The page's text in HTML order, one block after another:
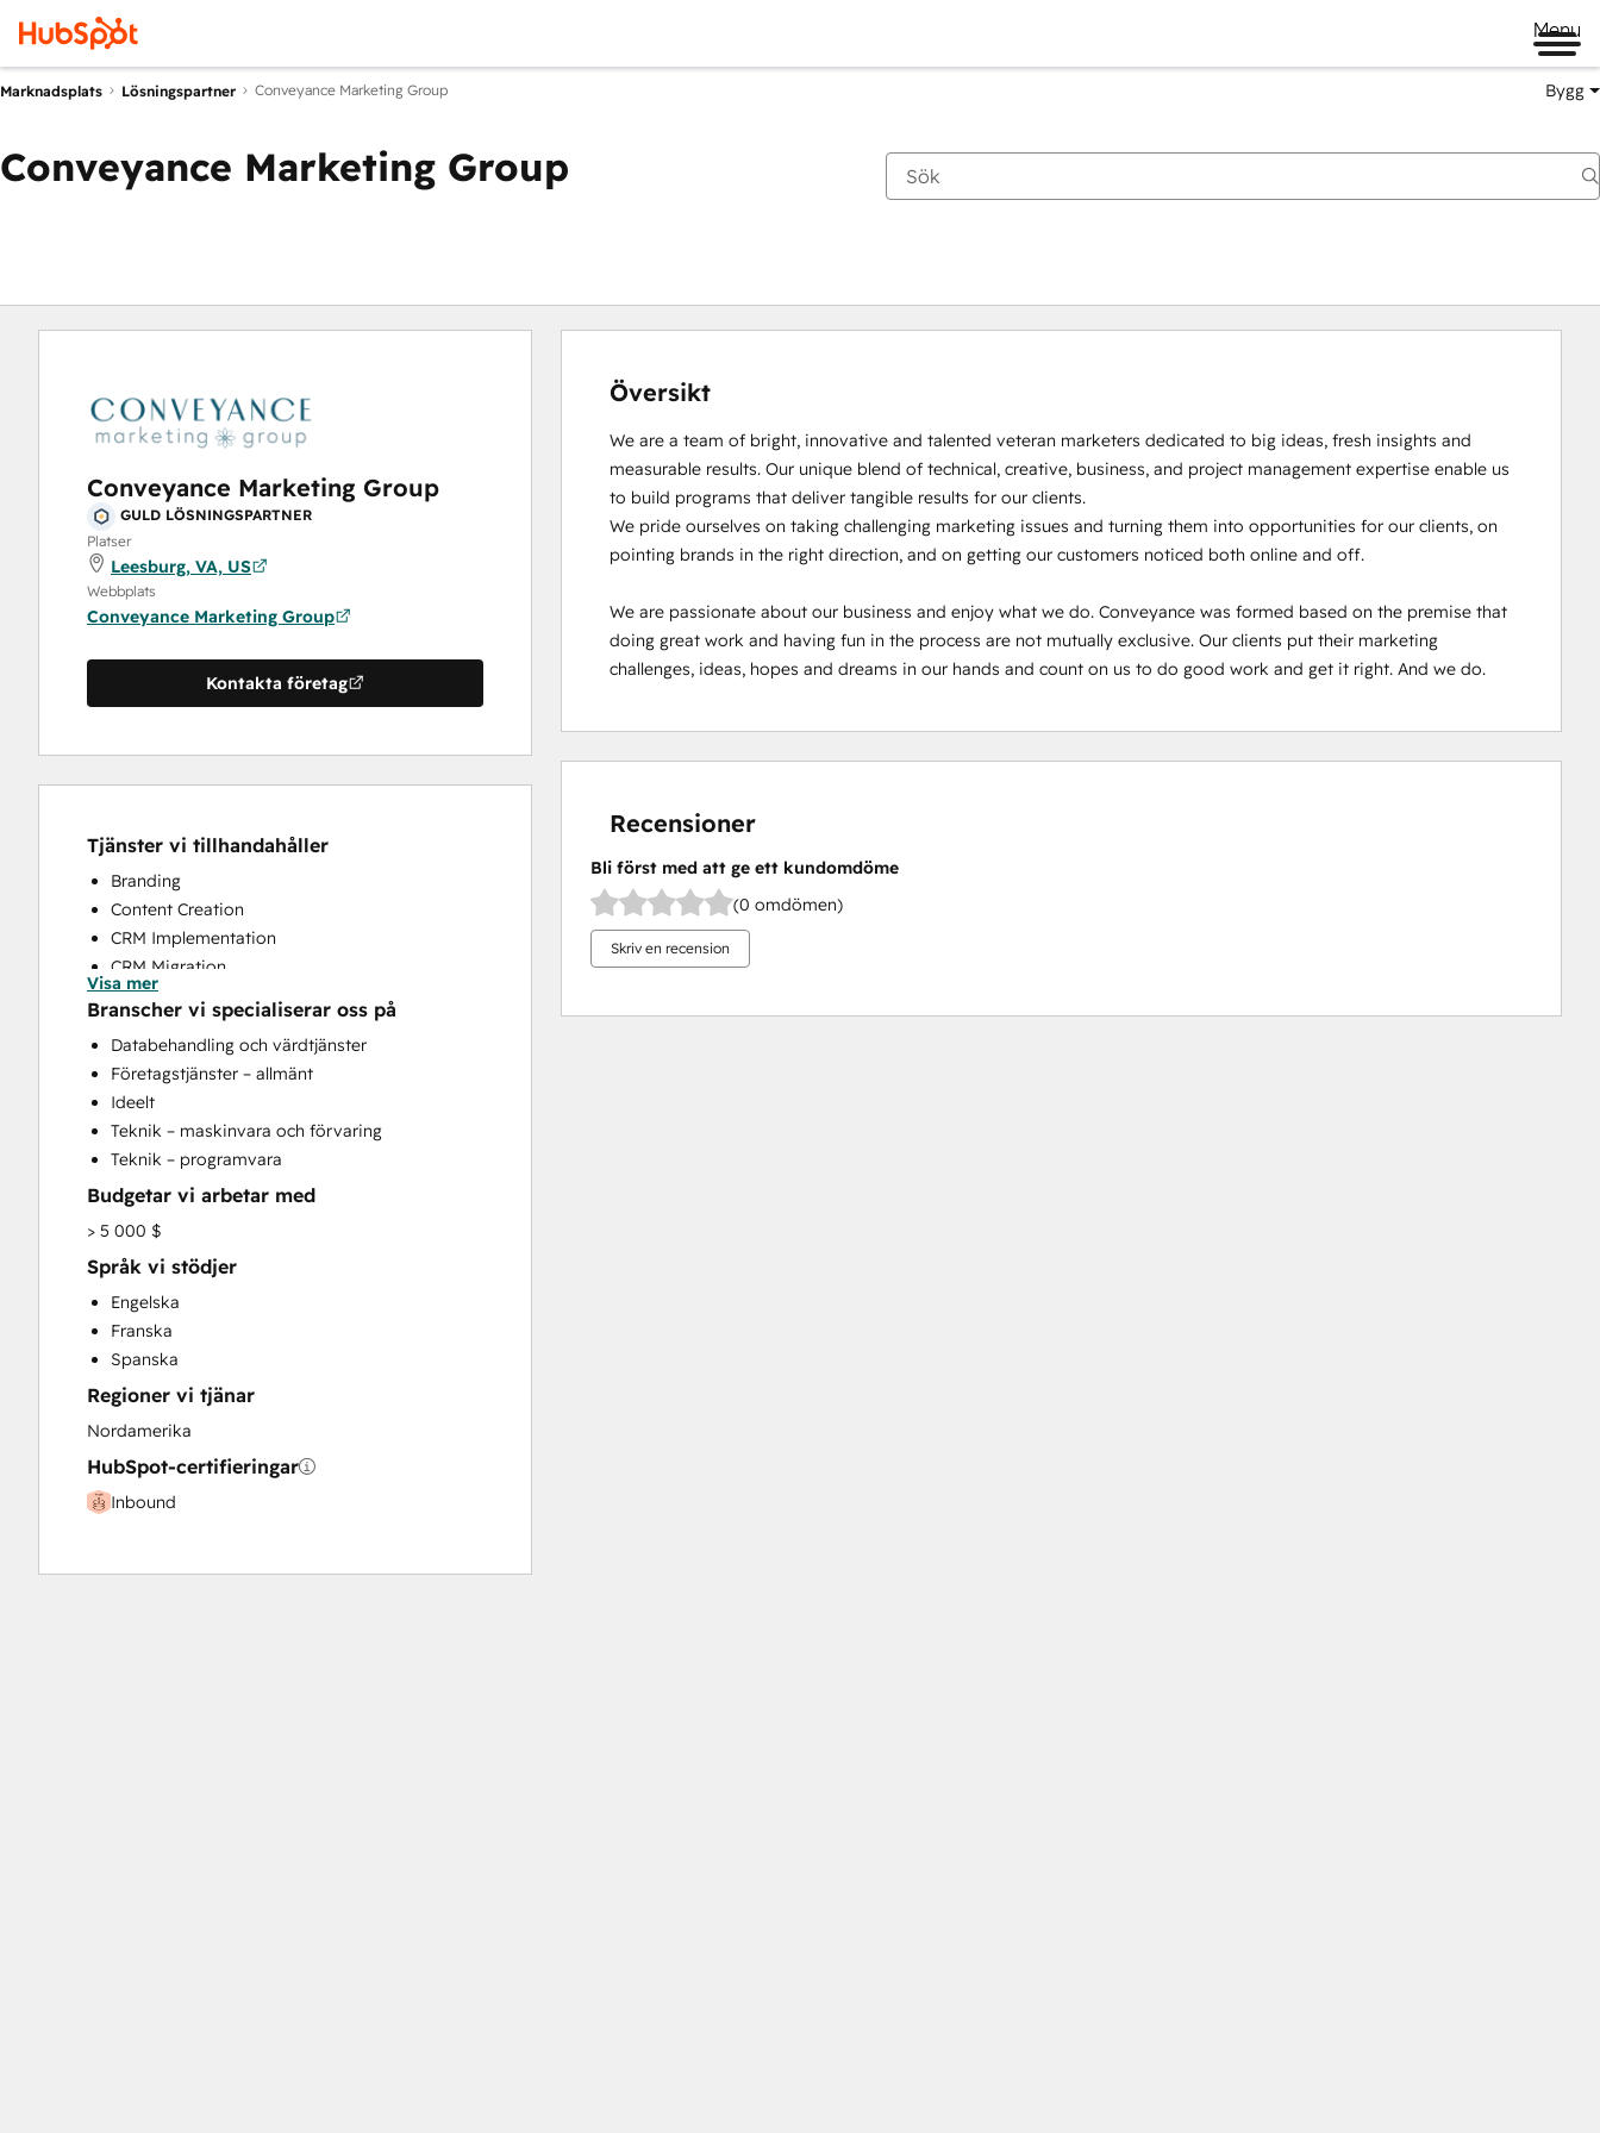
Menu
Marknadsplats Lösningspartner Conveyance Marketing Group Bygg
Conveyance Marketing Group
Conveyance Marketing Group
GULD LÖSNINGSPARTNER
Platser
Leesburg, VA, US
Webbplats
Conveyance Marketing Group
Kontakta företag
Tjänster vi tillhandahåller
Branding
Content Creation
CRM Implementation
CRM Migration
Customer Survey and Analysis
Email Marketing
Knowledge Base Development
Sales and Marketing Alignment
Search Engine Optimization
Website Design
Visa mer
Branscher vi specialiserar oss på
Databehandling och värdtjänster
Företagstjänster – allmänt
Ideelt
Teknik – maskinvara och förvaring
Teknik – programvara
Budgetar vi arbetar med
> 5 000 $
Språk vi stödjer
Engelska
Franska
Spanska
Regioner vi tjänar
Nordamerika
HubSpot-certifieringar
Inbound
Översikt
We are a team of bright, innovative and talented veteran marketers dedicated to big ideas, fresh insights and
measurable results. Our unique blend of technical, creative, business, and project management expertise enable us
to build programs that deliver tangible results for our clients.
We pride ourselves on taking challenging marketing issues and turning them into opportunities for our clients, on
pointing brands in the right direction, and on getting our customers noticed both online and off.
We are passionate about our business and enjoy what we do. Conveyance was formed based on the premise that
doing great work and having fun in the process are not mutually exclusive. Our clients put their marketing
challenges, ideas, hopes and dreams in our hands and count on us to do good work and get it right. And we do.
Recensioner
Bli först med att ge ett kundomdöme
(0 omdömen)
Skriv en recension